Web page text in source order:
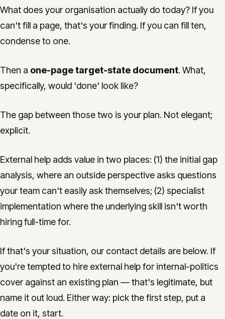
What does your organisation actually do today? If you
can't fill a page, that's your finding. If you can fill ten,
condense to one.
Then a one-page target-state document. What,
specifically, would 'done' look like?
The gap between those two is your plan. Not elegant;
explicit.
External help adds value in two places: (1) the initial gap
analysis, where an outside perspective asks questions
your team can't easily ask themselves; (2) specialist
implementation where the underlying skill isn't worth
hiring full-time for.
If that's your situation, our contact details are below. If
you're tempted to hire external help for internal-politics
cover against an existing plan — that's legitimate, but
name it out loud. Either way: pick the first step, put a
date on it, start.